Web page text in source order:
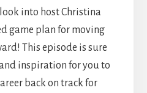
into host Christina
game plan for moving
This episode is sure
inspiration for you to
back on track for